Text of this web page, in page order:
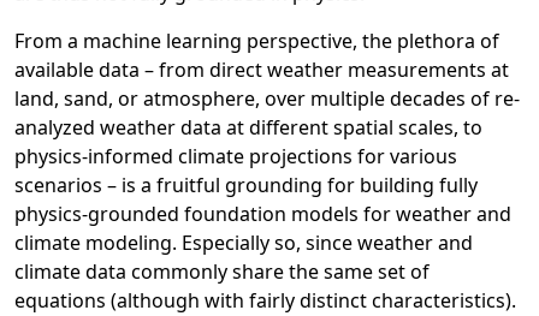
From a machine learning perspective, the plethora of
available data – from direct weather measurements at
land, sand, or atmosphere, over multiple decades of re-
analyzed weather data at different spatial scales, to
physics-informed climate projections for various
scenarios – is a fruitful grounding for building fully
physics-grounded foundation models for weather and
climate modeling. Especially so, since weather and
climate data commonly share the same set of
equations (although with fairly distinct characteristics).